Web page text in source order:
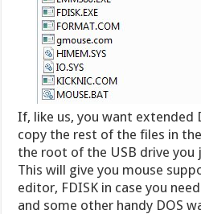
If, like us, you want extended
copy the rest of the files in
the root of the USB drive you
This will give you mouse
editor, FDISK in case you
and some other handy DOS